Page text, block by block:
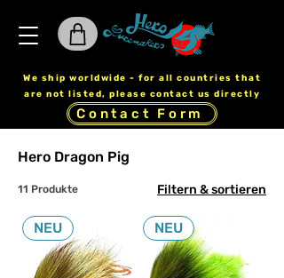
We ship worldwide - for all countries that
are not listed, please contact us directly
Contact Form
Hero Dragon Pig
11 Produkte Filtern & sortieren
NEU NEU